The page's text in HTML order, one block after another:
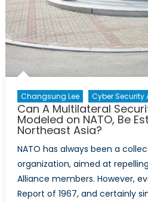
Changsung Lee Cyber Security
Can A Multilateral
Modeled on NATO, Be
Northeast Asia?
NATO has always been a
organization, aimed at
Alliance members. However,
Report of 1967, and certainly